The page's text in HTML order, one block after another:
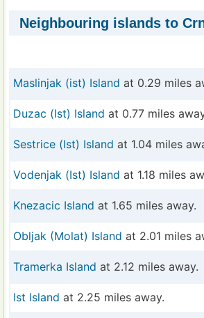
Neighbouring islands to
Maslinjak (ist) Island at 0.29 miles
Duzac (Ist) Island at 0.77 miles
Sestrice (Ist) Island at 1.04 miles
Vodenjak (Ist) Island at 1.18 miles
Knezacic Island at 1.65 miles away.
Obljak (Molat) Island at 2.01 miles
Tramerka Island at 2.12 miles away.
Ist Island at 2.25 miles away.